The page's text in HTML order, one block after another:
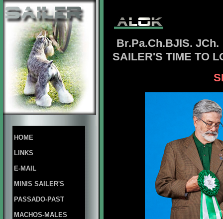
HOME
LINKS
E-MAIL
MINIS SAILER'S
PASSADO-PAST
MACHOS-MALES
Br.Pa.Ch.BJIS. JCh.
SAILER'S TIME TO